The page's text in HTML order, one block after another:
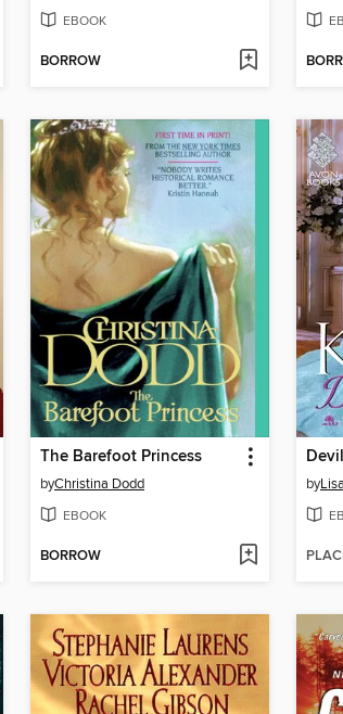
EBOOK
BORROW
The Barefoot Princess
byChristina Dodd
EBOOK
BORROW
by